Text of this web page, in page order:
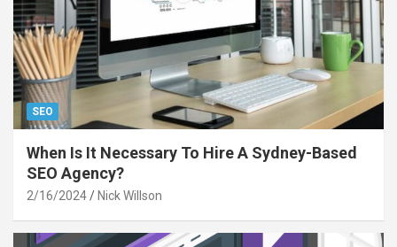
SEO
When Is It Necessary To Hire A Sydney-Based
SEO Agency?
2/16/2024 Nick Willson